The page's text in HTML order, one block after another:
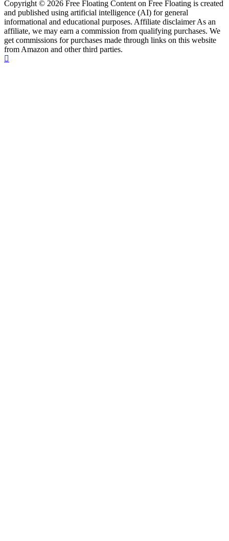
Copyright © 2026 Free Floating Content on Free Floating is created
and published using artificial intelligence (AI) for general
informational and educational purposes. Affiliate disclaimer As an
affiliate, we may earn a commission from qualifying purchases. We
get commissions for purchases made through links on this website
from Amazon and other third parties.